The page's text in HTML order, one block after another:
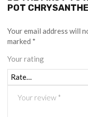
POT
Your email address will
marked *
Your rating